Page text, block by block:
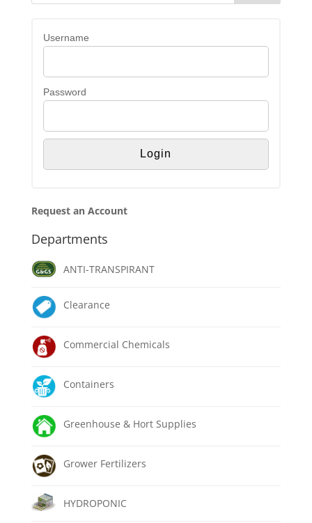
Username
Password
Request an Account
Departments
ANTI-TRANSPIRANT
Clearance
Commercial Chemicals
Containers
Greenhouse & Hort Supplies
Grower Fertilizers
HYDROPONIC